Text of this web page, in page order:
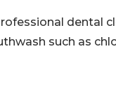
dental
such as